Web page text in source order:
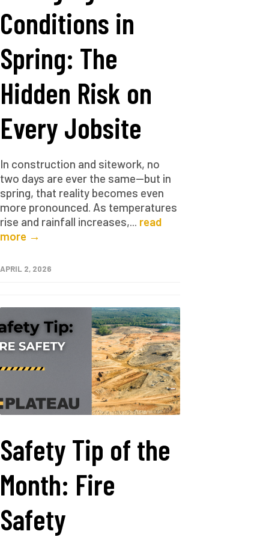
Conditions in
Spring: The
Hidden Risk on
Every Jobsite
In construction and sitework, no
two days are ever the same—but in
spring, that reality becomes even
more pronounced. As temperatures
rise and rainfall increases,... read
more →
APRIL 2, 2026
Safety Tip of the
Month: Fire
Safety